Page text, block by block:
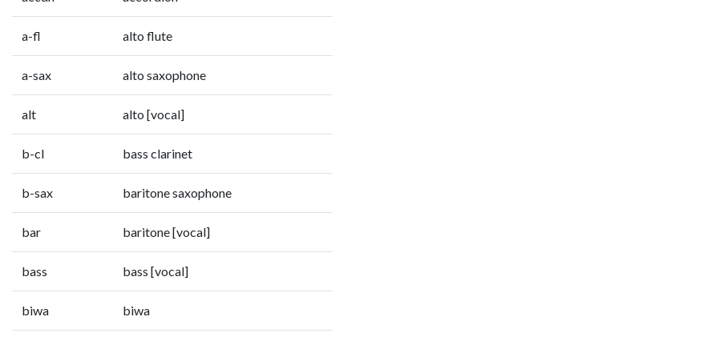
a-fl alto flute
a-sax alto saxophone
alt alto [vocal]
b-cl bass clarinet
b-sax baritone saxophone
bar baritone [vocal]
bass bass [vocal]
biwa biwa